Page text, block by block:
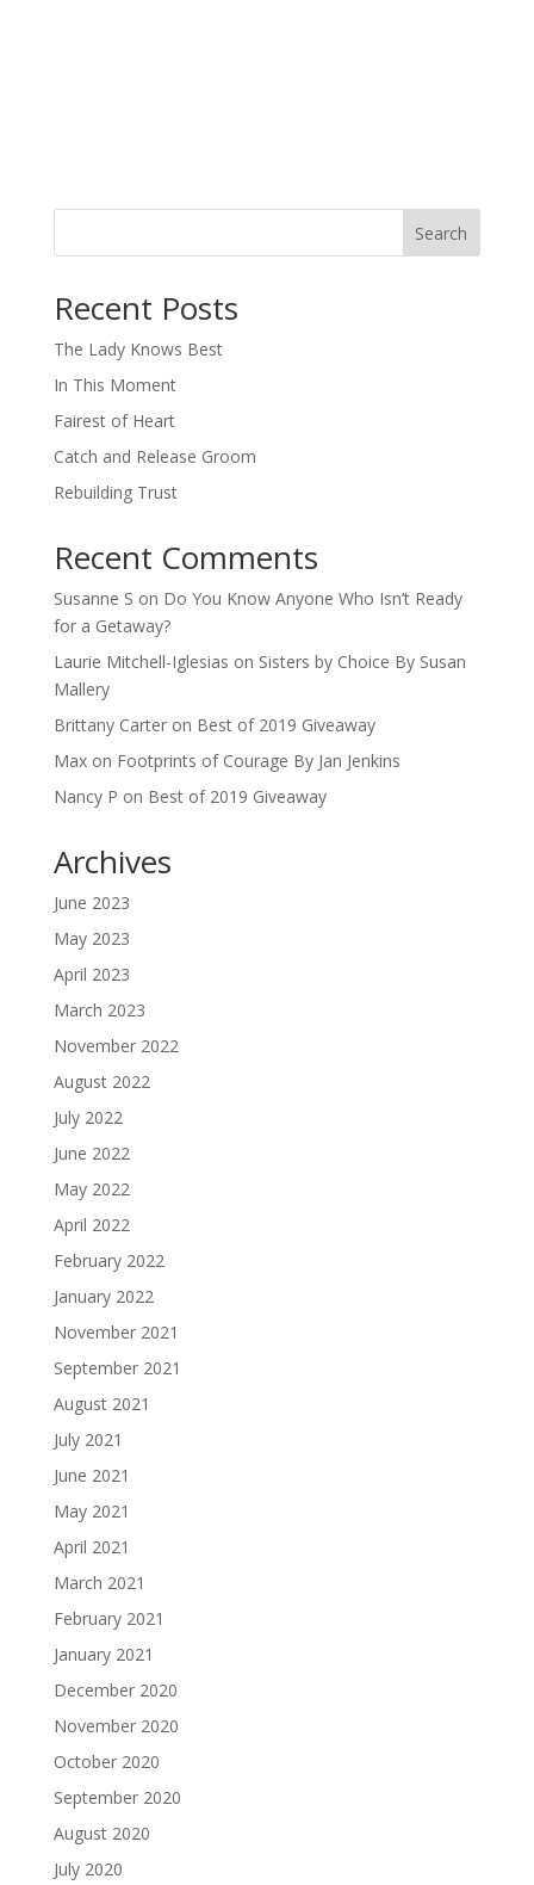
Search
Recent Posts
The Lady Knows Best
In This Moment
Fairest of Heart
Catch and Release Groom
Rebuilding Trust
Recent Comments
Susanne S on Do You Know Anyone Who Isn’t Ready
for a Getaway?
Laurie Mitchell-Iglesias on Sisters by Choice By Susan
Mallery
Brittany Carteron Best of 2019 Giveaway
Maxon Footprints of Courage By Jan Jenkins
Nancy P on Best of 2019 Giveaway
Archives
June 2023
May 2023
April 2023
March 2023
November 2022
August 2022
July 2022
June 2022
May 2022
April 2022
February 2022
January 2022
November 2021
September 2021
August 2021
July 2021
June 2021
May 2021
April 2021
March 2021
February 2021
January 2021
December 2020
November 2020
October 2020
September 2020
August 2020
July 2020